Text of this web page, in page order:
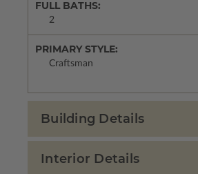
FULL BATHS:
2
PRIMARY STYLE:
Craftsman
Building Details
Interior Details